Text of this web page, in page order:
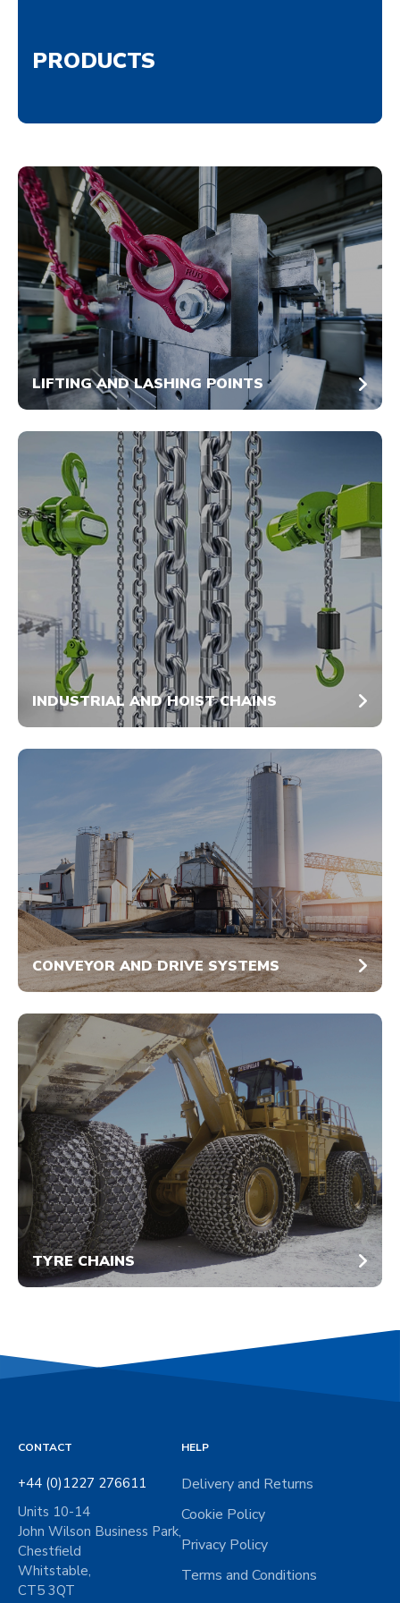
PRODUCTS
LIFTING AND LASHING POINTS
INDUSTRIAL AND HOIST CHAINS
CONVEYOR AND DRIVE SYSTEMS
TYRE CHAINS
CONTACT
+44 (0)1227 276611
Units 10-14
John Wilson Business Park,
Chestfield
Whitstable,
CT5 3QT
HELP
Delivery and Returns
Cookie Policy
Privacy Policy
Terms and Conditions